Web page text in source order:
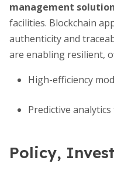
management
facilities. Blockchain
authenticity and
are enabling resilient,
High-efficiency
Predictive
Policy,